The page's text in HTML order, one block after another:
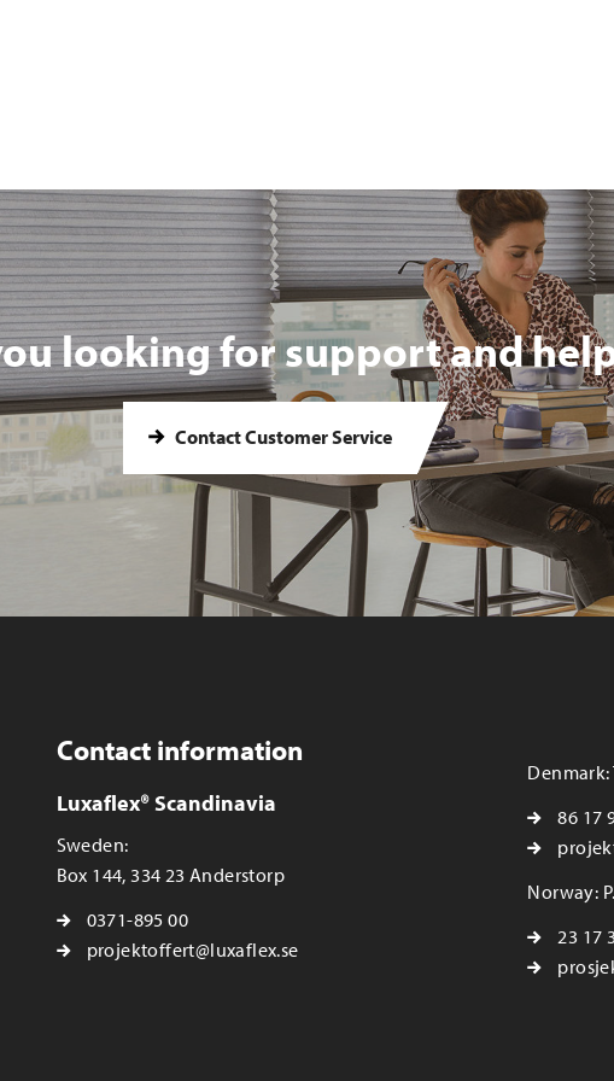
looking for support and
Contact Customer Service
Contact information
Luxaflex® Scandinavia
Sweden:
Box 144, 334 23 Anderstorp
0371-895 00
projektoffert@luxaflex.se
Denmark:
86 17
Norway:
23 17